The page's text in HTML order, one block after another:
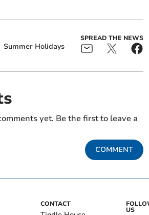
Summer Holidays
SPREAD THE NEWS
yet. Be the first to leave a
COMMENT
CONTACT
US